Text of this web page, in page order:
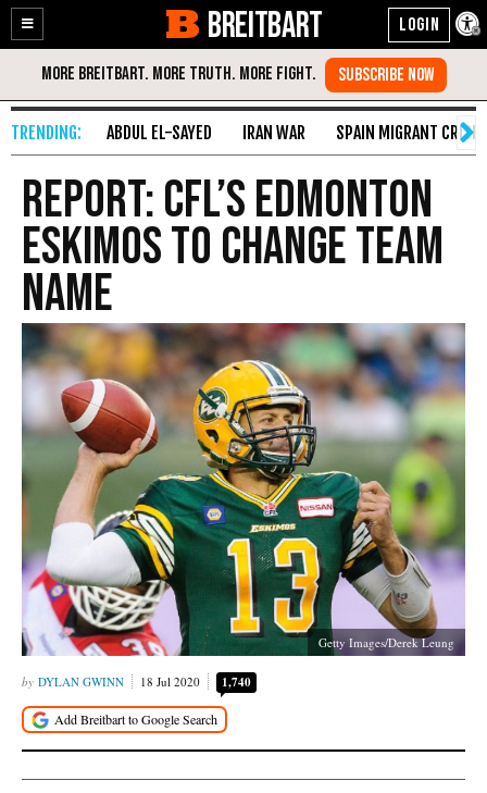
Enable
Accessibility
Skip
Content
BREITBART
ABDUL EL-SAYED IRAN WAR SPAIN MIGRANT CRISIS
Report: CFL’s Edmonton
Eskimos to Change Team
Name
Getty Images/Derek Leung
DYLAN GWINN 18 Jul 2020 1,740